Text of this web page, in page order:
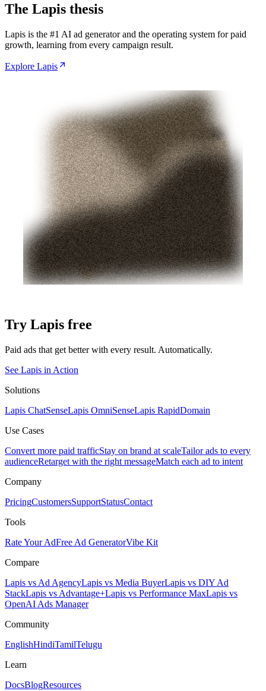
The Lapis thesis
Lapis is the #1 AI ad generator and the operating system for paid
growth, learning from every campaign result.
Explore Lapis
Try Lapis free
Paid ads that get better with every result. Automatically.
See Lapis in Action
Solutions
Lapis ChatSenseLapis OmniSenseLapis RapidDomain
Use Cases
Convert more paid trafficStay on brand at scaleTailor ads to every
audienceRetarget with the right messageMatch each ad to intent
Company
PricingCustomersSupportStatusContact
Tools
Rate Your AdFree Ad GeneratorVibe Kit
Compare
Lapis vs Ad AgencyLapis vs Media BuyerLapis vs DIY Ad
StackLapis vs Advantage+Lapis vs Performance MaxLapis vs
OpenAI Ads Manager
Community
EnglishHindiTamilTelugu
Learn
DocsBlogResources